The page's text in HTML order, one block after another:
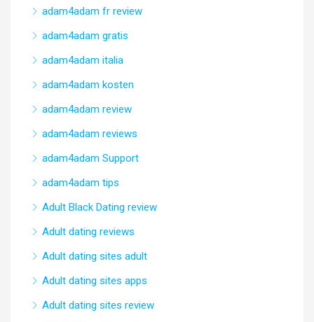
adam4adam fr review
adam4adam gratis
adam4adam italia
adam4adam kosten
adam4adam review
adam4adam reviews
adam4adam Support
adam4adam tips
Adult Black Dating review
Adult dating reviews
Adult dating sites adult
Adult dating sites apps
Adult dating sites review